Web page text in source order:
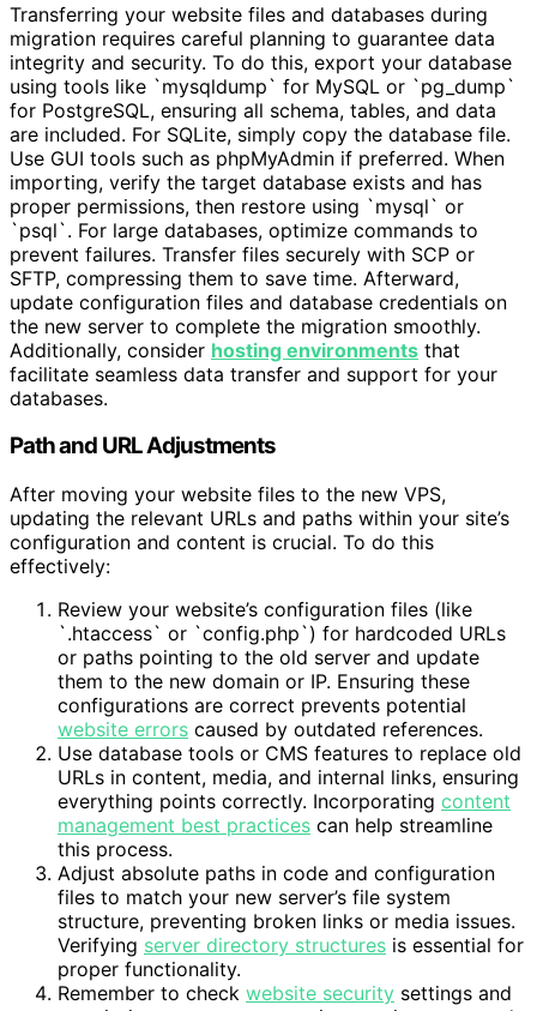
Transferring your website files and databases during
migration requires careful planning to guarantee data
integrity and security. To do this, export your database
using tools like `mysqldump` for MySQL or `pg_dump`
for PostgreSQL, ensuring all schema, tables, and data
are included. For SQLite, simply copy the database file.
Use GUI tools such as phpMyAdmin if preferred. When
importing, verify the target database exists and has
proper permissions, then restore using `mysql` or
`psql`. For large databases, optimize commands to
prevent failures. Transfer files securely with SCP or
SFTP, compressing them to save time. Afterward,
update configuration files and database credentials on
the new server to complete the migration smoothly.
Additionally, consider hosting environments that
facilitate seamless data transfer and support for your
databases.
Path and URL Adjustments
After moving your website files to the new VPS,
updating the relevant URLs and paths within your site’s
configuration and content is crucial. To do this
effectively:
Review your website’s configuration files (like
`.htaccess` or `config.php`) for hardcoded URLs
or paths pointing to the old server and update
them to the new domain or IP. Ensuring these
configurations are correct prevents potential
website errors caused by outdated references.
Use database tools or CMS features to replace old
URLs in content, media, and internal links, ensuring
everything points correctly. Incorporating content
management best practices can help streamline
this process.
Adjust absolute paths in code and configuration
files to match your new server’s file system
structure, preventing broken links or media issues.
Verifying server directory structures is essential for
proper functionality.
Remember to check website security settings and